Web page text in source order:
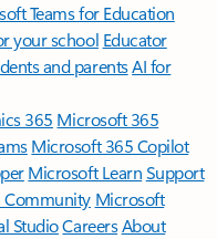
Teams for Education
your school Educator
and parentsAI for
365 Microsoft 365
Microsoft 365 Copilot
Microsoft LearnSupport
Community Microsoft
StudioCareersAbout